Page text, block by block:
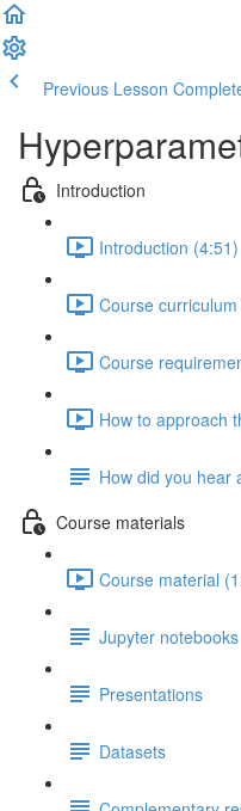
Previous Lesson
Introduction
Introduction (4:51)
Course
Course
How to approach
How did you hear
Course materials
Course material
Jupyter notebooks
Presentations
Datasets